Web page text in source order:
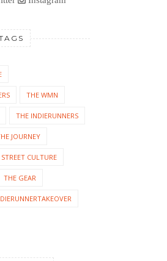
THE WMN
THE INDIERUNNERS
JOURNEY
STREET CULTURE
THE GEAR